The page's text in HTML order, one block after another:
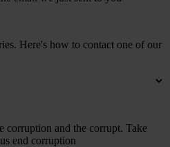
Here's how to contact one of our
corruption and the corrupt. Take
end corruption